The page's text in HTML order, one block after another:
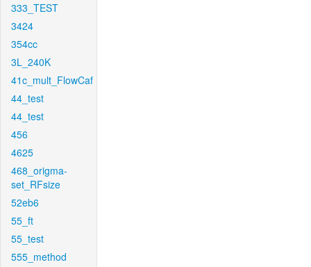
333_TEST
3424
354cc
3L_240K
41c_mult_FlowCaf
44_test
44_test
456
4625
468_origma-
set_RFsize
52eb6
55_ft
55_test
555_method